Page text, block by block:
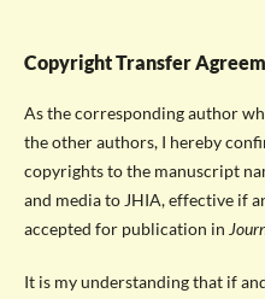
Copyright Transfer
As the corresponding author
the other authors, I hereby
copyrights to the manuscript
and media to JHIA, effective if
accepted for publication in
It is my understanding that if